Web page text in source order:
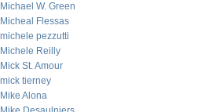
Michael W. Green
Micheal Flessas
michele pezzutti
Michele Reilly
Mick St. Amour
mick tierney
Mike Alona